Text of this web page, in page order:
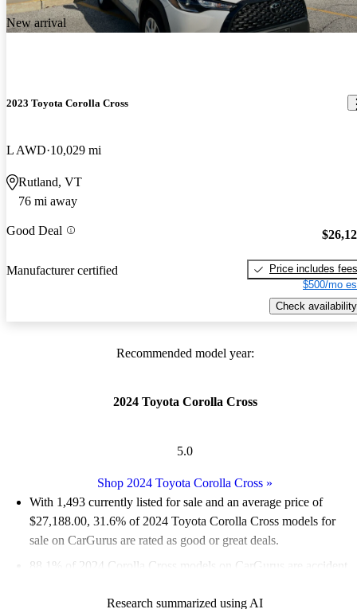
New arrival
2023 Toyota Corolla Cross
L AWD 10,029 mi
Rutland, VT
76 mi away
Good Deal
Manufacturer certified
Price includes fees
$500/mo
Check availability
Recommended model year:
2024 Toyota Corolla Cross
5.0
Shop 2024 Toyota Corolla Cross »
With 1,493 currently listed for sale and an average price of
$27,188.00, 31.6% of 2024 Toyota Corolla Cross models for
sale on CarGurus are rated as good or great deals.
88.1% of 2024 Corolla Cross models on CarGurus are accident
Research summarized using AI